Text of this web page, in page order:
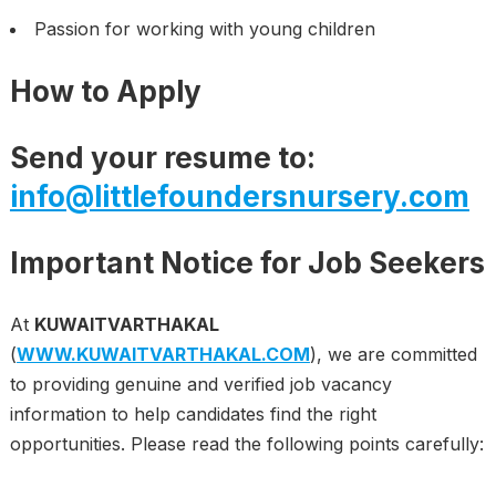
Passion for working with young children
How to Apply
Send your resume to:
info@littlefoundersnursery.com
Important Notice for Job Seekers
At KUWAITVARTHAKAL
(WWW.KUWAITVARTHAKAL.COM), we are committed
to providing genuine and verified job vacancy
information to help candidates find the right
opportunities. Please read the following points carefully: